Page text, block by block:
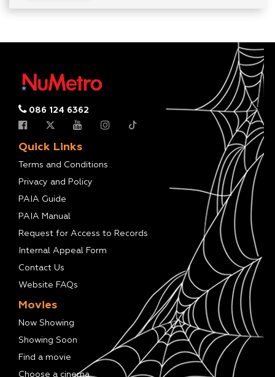
086 124 6362
Quick Links
Terms and Conditions
Privacy and Policy
PAIA Guide
PAIA Manual
Request for Access to Records
Internal Appeal Form
Contact Us
Website FAQs
Movies
Now Showing
Showing Soon
Find a movie
Choose a cinema